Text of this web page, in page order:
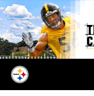
Skip
to
main
content